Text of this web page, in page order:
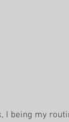
I being my